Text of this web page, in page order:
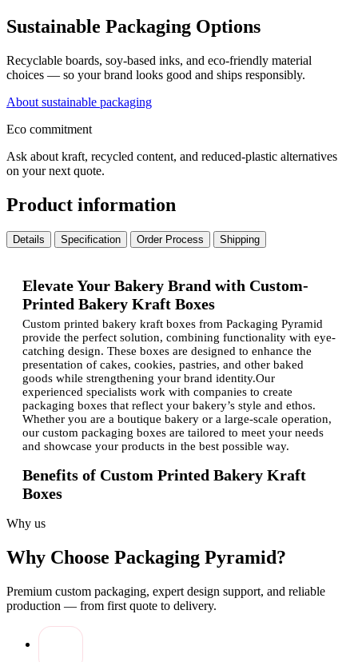
Sustainable Packaging Options
Recyclable boards, soy-based inks, and eco-friendly material
choices — so your brand looks good and ships responsibly.
About sustainable packaging
Eco commitment
Ask about kraft, recycled content, and reduced-plastic alternatives
on your next quote.
Product information
Details Specification Order Process Shipping
Elevate Your Bakery Brand with Custom-
Printed Bakery Kraft Boxes
Custom printed bakery kraft boxes from Packaging Pyramid
provide the perfect solution, combining functionality with eye-
catching design. These boxes are designed to enhance the
presentation of cakes, cookies, pastries, and other baked
goods while strengthening your brand identity.Our
experienced specialists work with companies to create
packaging boxes that reflect your bakery’s style and ethos.
Whether you are a boutique bakery or a large-scale operation,
our custom packaging boxes are tailored to meet your needs
and showcase your products in the best possible way.
Benefits of Custom Printed Bakery Kraft
Boxes
multiple advantages:
Brand Visibility:Custom-printed boxes with your logo
boost recognition and make your baked goods instantly
Product Protection:Sturdy kraft material safeguards
baked goods during storage, transport, and display.
customer experience and encourages repeat purchases.
Why us
Why Choose Packaging Pyramid?
Premium custom packaging, expert design support, and reliable
production — from first quote to delivery.